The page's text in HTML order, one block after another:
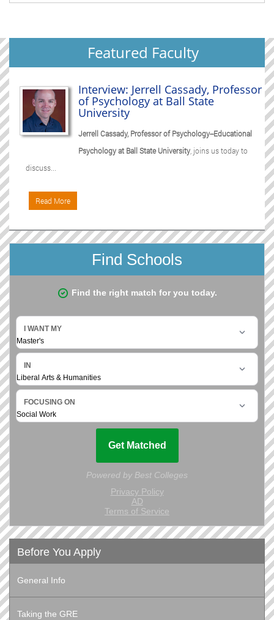
Featured Faculty
Interview: Jerrell Cassady, Professor
of Psychology at Ball State
University
Jerrell Cassady, Professor of Psychology--Educational
Psychology at Ball State University , joins us today to
discuss...
Read More
Before You Apply
General Info
Taking the GRE